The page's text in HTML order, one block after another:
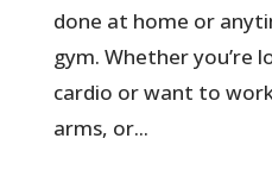
done at home or
gym. Whether you’re
cardio or want to
arms, or...